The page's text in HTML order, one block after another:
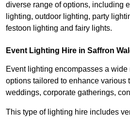
diverse range of options, including
lighting, outdoor lighting, party
festoon lighting and fairy lights.
Event Lighting Hire in Saffron
Event lighting encompasses a wide
options tailored to enhance various
weddings, corporate gatherings,
This type of lighting hire includes